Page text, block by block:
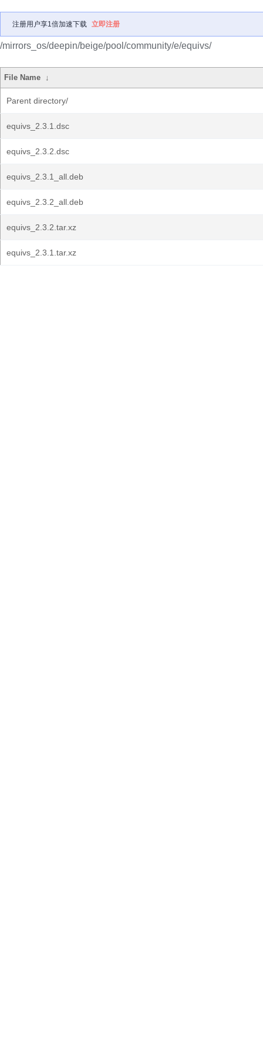
注册用户享1倍加速下载 立即注册
/mirrors_os/deepin/beige/pool/community/e/equivs/
File Name ↓
Parent directory/
equivs_2.3.1.dsc
equivs_2.3.2.dsc
equivs_2.3.1_all.deb
equivs_2.3.2_all.deb
equivs_2.3.2.tar.xz
equivs_2.3.1.tar.xz